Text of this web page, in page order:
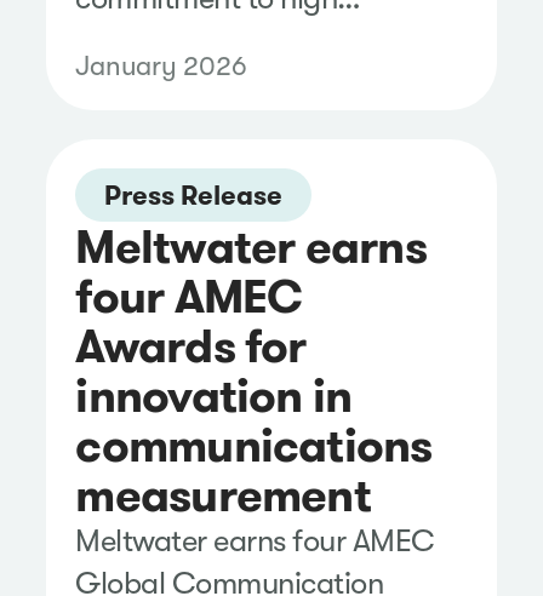
January 2026
Press Release
Meltwater earns
four AMEC
Awards for
innovation in
communications
measurement
Meltwater earns four AMEC
Global Communication